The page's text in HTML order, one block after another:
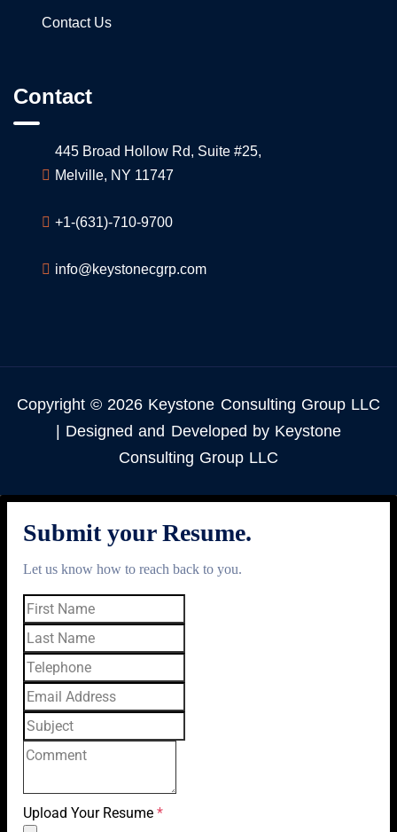
Contact Us
Contact
445 Broad Hollow Rd, Suite #25,
Melville, NY 11747
+1-(631)-710-9700
info@keystonecgrp.com
Copyright © 2026 Keystone Consulting Group LLC
| Designed and Developed by Keystone
Consulting Group LLC
Submit your Resume.
Let us know how to reach back to you.
Upload Your Resume *